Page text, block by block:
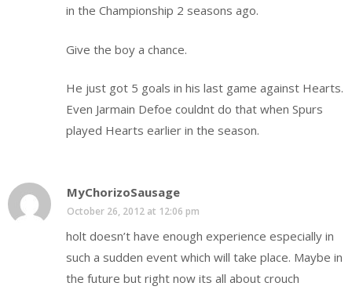
in the Championship 2 seasons ago.
Give the boy a chance.
He just got 5 goals in his last game against Hearts.
Even Jarmain Defoe couldnt do that when Spurs
played Hearts earlier in the season.
MyChorizoSausage
October 26, 2012 at 12:06 pm
holt doesn’t have enough experience especially in
such a sudden event which will take place. Maybe in
the future but right now its all about crouch